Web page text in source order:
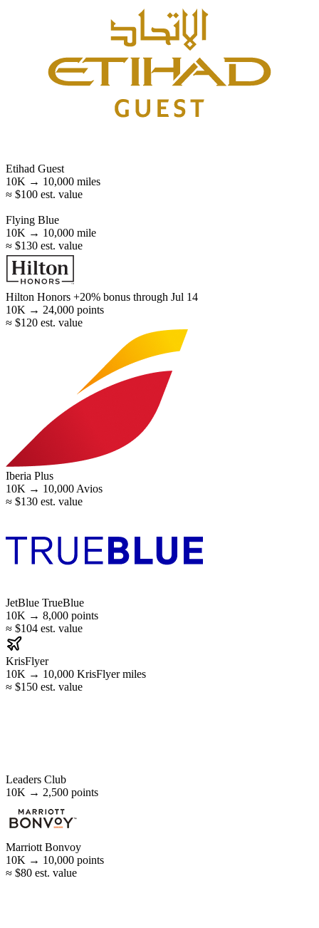
Etihad Guest
10K → 10,000 miles
≈ $100 est. value
Flying Blue
10K → 10,000 mile
≈ $130 est. value
Hilton Honors +20% bonus through Jul 14
10K → 24,000 points
≈ $120 est. value
Iberia Plus
10K → 10,000 Avios
≈ $130 est. value
JetBlue TrueBlue
10K → 8,000 points
≈ $104 est. value
KrisFlyer
10K → 10,000 KrisFlyer miles
≈ $150 est. value
Leaders Club
10K → 2,500 points
Marriott Bonvoy
10K → 10,000 points
≈ $80 est. value